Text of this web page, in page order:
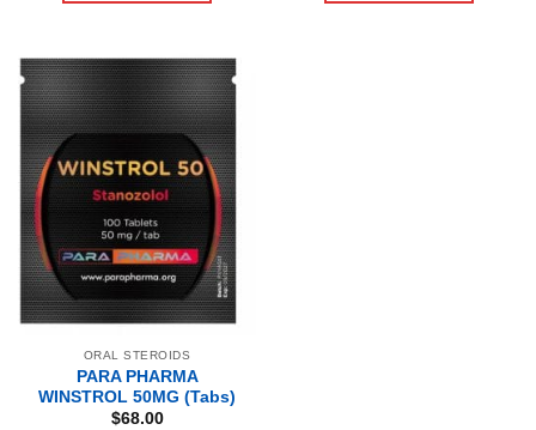
ORAL STEROIDS
PARA PHARMA
WINSTROL 50MG (Tabs)
$68.00